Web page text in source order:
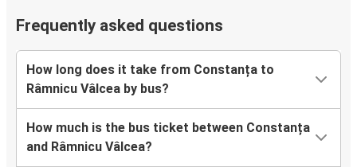
Frequently asked questions
How long does it take from Constanța to
Râmnicu Vâlcea by bus?
How much is the bus ticket between Constanța
and Râmnicu Vâlcea?